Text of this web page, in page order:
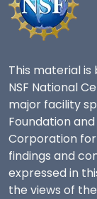
This material
NSF National
major facility
Foundation
Corporation for
findings and
expressed in
the views of the